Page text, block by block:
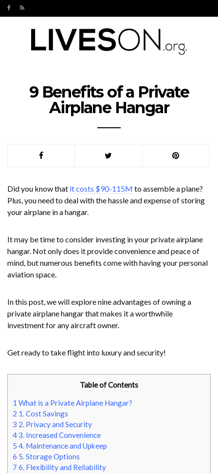
9 Benefits of a Private
Airplane Hangar
Did you know that it costs $90-115M to assemble a plane?
Plus, you need to deal with the hassle and expense of storing
your airplane in a hangar.
It may be time to consider investing in your private airplane
hangar. Not only does it provide convenience and peace of
mind, but numerous benefits come with having your personal
aviation space.
In this post, we will explore nine advantages of owning a
private airplane hangar that makes it a worthwhile
investment for any aircraft owner.
Get ready to take flight into luxury and security!
Table of Contents
1 What is a Private Airplane Hangar?
2 1. Cost Savings
3 2. Privacy and Security
43. Increased Convenience
5 4. Maintenance and Upkeep
6 5. Storage Options
7 6. Flexibility and Reliability